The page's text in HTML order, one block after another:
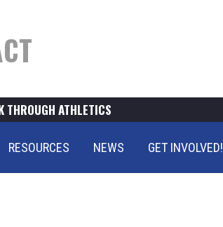
ATHLETICS
RESOURCES NEWS GET INVOLVED!